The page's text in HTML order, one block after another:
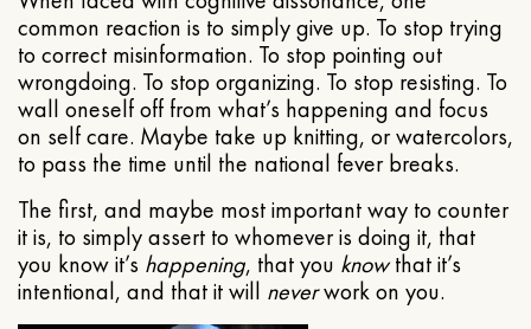
common reaction is to simply give up. To stop trying
to correct misinformation. To stop pointing out
wrongdoing. To stop organizing. To stop resisting. To
wall oneself off from what’s happening and focus
on self care. Maybe take up knitting, or watercolors,
to pass the time until the national fever breaks.
The first, and maybe most important way to counter
it is, to simply assert to whomever is doing it, that
you know it’s happening, that you knowthat it’s
intentional, and that it will neverwork on you.